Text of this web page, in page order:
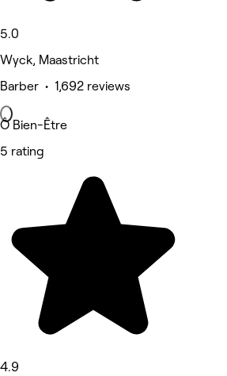
5.0
Wyck, Maastricht
Barber • 1,692 reviews
Ô Bien-Être
5 rating
4.9